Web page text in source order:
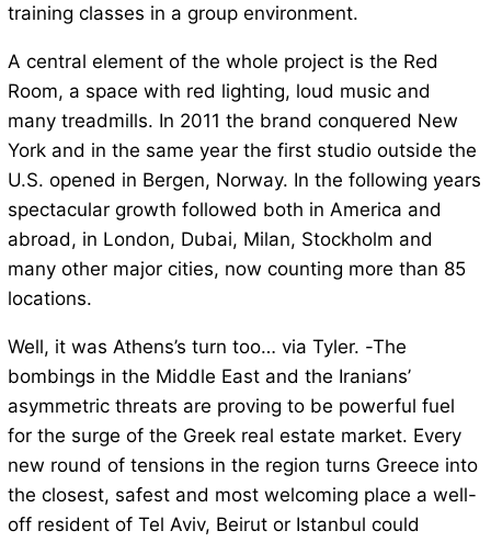
training classes in a group environment.
A central element of the whole project is the Red
Room, a space with red lighting, loud music and
many treadmills. In 2011 the brand conquered New
York and in the same year the first studio outside the
U.S. opened in Bergen, Norway. In the following years
spectacular growth followed both in America and
abroad, in London, Dubai, Milan, Stockholm and
many other major cities, now counting more than 85
locations.
Well, it was Athens’s turn too… via Tyler. -The
bombings in the Middle East and the Iranians’
asymmetric threats are proving to be powerful fuel
for the surge of the Greek real estate market. Every
new round of tensions in the region turns Greece into
the closest, safest and most welcoming place a well-
off resident of Tel Aviv, Beirut or Istanbul could